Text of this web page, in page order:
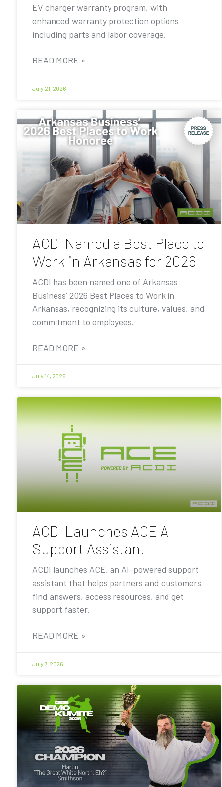
EV charger warranty program, with
enhanced warranty protection options
including parts and labor coverage.
READ MORE »
July 21, 2026
ACDI Named a Best Place to
Work in Arkansas for 2026
ACDI has been named one of Arkansas
Business’ 2026 Best Places to Work in
Arkansas, recognizing its culture, values, and
commitment to employees.
READ MORE »
July 14, 2026
ACDI Launches ACE AI
Support Assistant
ACDI launches ACE, an AI-powered support
assistant that helps partners and customers
find answers, access resources, and get
support faster.
READ MORE »
July 7, 2026